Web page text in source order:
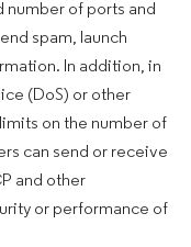
number of ports and
spam, launch
In addition, in
(DoS) or other
on the number of
can send or receive
and other
or performance of